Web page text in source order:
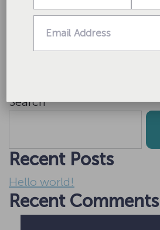
Save my name, email,
browser for the next
Search
Recent Posts
Hello world!
Recent Comments